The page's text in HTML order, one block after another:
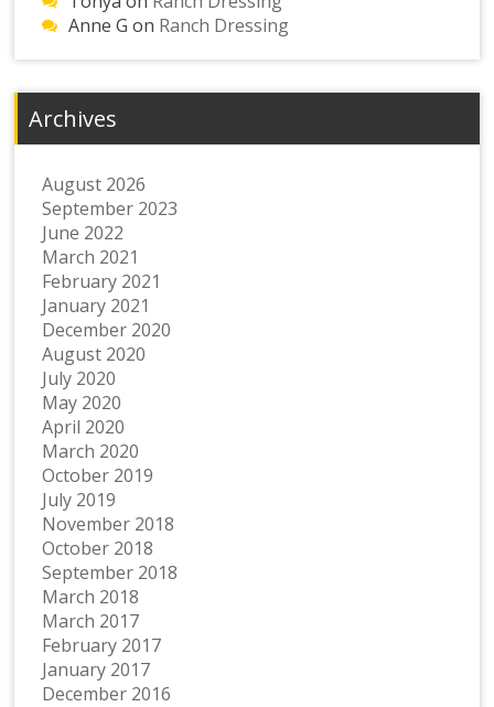
Anne G on Ranch Dressing
Archives
August 2026
September 2023
June 2022
March 2021
February 2021
January 2021
December 2020
August 2020
July 2020
May 2020
April 2020
March 2020
October 2019
July 2019
November 2018
October 2018
September 2018
March 2018
March 2017
February 2017
January 2017
December 2016